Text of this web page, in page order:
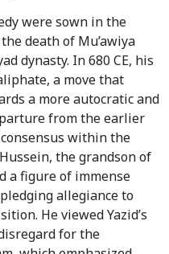
were sown in the
death of Mu’awiya
dynasty. In 680 CE, his
a move that
a more autocratic and
from the earlier
within the
the grandson of
a figure of immense
allegiance to
He viewed Yazid’s
for the